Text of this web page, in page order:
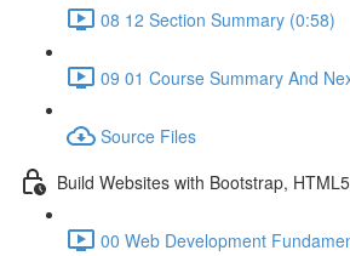
08 12 Section Summary (0:58)
09 01 Course Summary And
Source Files
Build Websites with Bootstrap,
00 Web Development